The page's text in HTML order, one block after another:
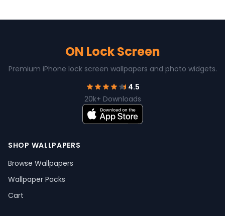
ON Lock Screen
Premium iPhone lock screen wallpapers and photo widgets.
4.5
20k+ Downloads
SHOP WALLPAPERS
Browse Wallpapers
Wallpaper Packs
Cart